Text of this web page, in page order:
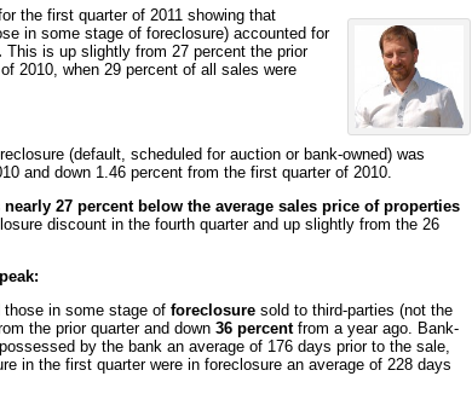
the first quarter of 2011 showing that
in some stage of foreclosure) accounted for
This is up slightly from 27 percent the prior
2010, when 29 percent of all sales were
(default, scheduled for auction or bank-owned) was
and down 1.46 percent from the first quarter of 2010.
27 percent below the average sales price of properties
discount in the fourth quarter and up slightly from the 26
those in some stage of foreclosure sold to third-parties (not the
the prior quarter and down 36 percent from a year ago. Bank-
by the bank an average of 176 days prior to the sale,
in the first quarter were in foreclosure an average of 228 days